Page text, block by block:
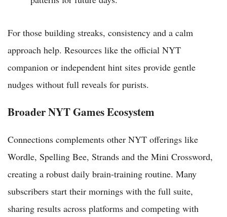
For those building streaks, consistency and a calm
approach help. Resources like the official NYT
companion or independent hint sites provide gentle
nudges without full reveals for purists.
Broader NYT Games Ecosystem
Connections complements other NYT offerings like
Wordle, Spelling Bee, Strands and the Mini Crossword,
creating a robust daily brain-training routine. Many
subscribers start their mornings with the full suite,
sharing results across platforms and competing with